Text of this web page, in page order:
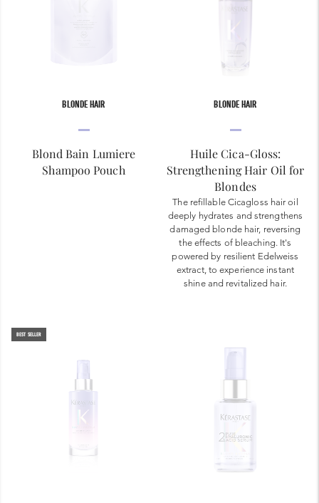
BLONDE HAIR
Blond Bain Lumiere
Shampoo Pouch
BLONDE HAIR
Huile Cica-Gloss:
Strengthening Hair Oil for
Blondes
The refillable Cicagloss hair oil
deeply hydrates and strengthens
damaged blonde hair, reversing
the effects of bleaching. It's
powered by resilient Edelweiss
extract, to experience instant
shine and revitalized hair.
BEST SELLER